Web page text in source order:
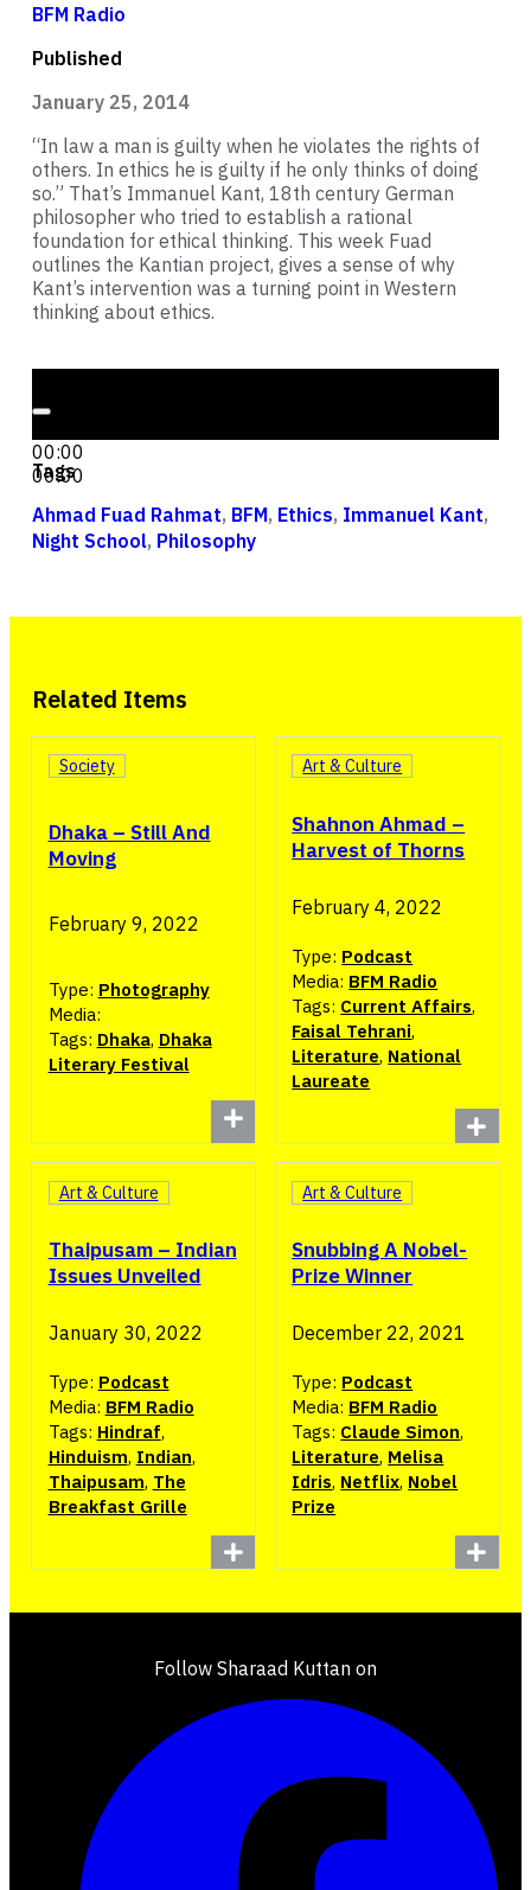
00:00
00:00
Tags
Ahmad Fuad Rahmat, BFM, Ethics, Immanuel Kant,
Night School, Philosophy
BFM Radio
Published
January 25, 2014
“In law a man is guilty when he violates the rights of
others. In ethics he is guilty if he only thinks of doing
so.” That’s Immanuel Kant, 18th century German
philosopher who tried to establish a rational
foundation for ethical thinking. This week Fuad
outlines the Kantian project, gives a sense of why
Kant’s intervention was a turning point in Western
thinking about ethics.
Related Items
Dhaka – Still And
Moving
Society
February 9, 2022
Type: Photography
Media:
Tags: Dhaka, Dhaka
Literary Festival
Shahnon Ahmad –
Harvest of Thorns
Art & Culture
February 4, 2022
Type: Podcast
Media: BFM Radio
Tags: Current Affairs,
Faisal Tehrani,
Literature, National
Laureate
Thaipusam – Indian
Issues Unveiled
Art & Culture
January 30, 2022
Type: Podcast
Media: BFM Radio
Tags: Hindraf,
Hinduism, Indian,
Thaipusam, The
Breakfast Grille
Snubbing A Nobel-
Prize Winner
Art & Culture
December 22, 2021
Type: Podcast
Media: BFM Radio
Tags: Claude Simon,
Literature, Melisa
Idris, Netflix, Nobel
Prize
Follow Sharaad Kuttan on